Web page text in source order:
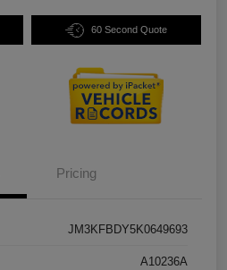
60 Second Quote
Pricing
JM3KFBDY5K0649693
A10236A